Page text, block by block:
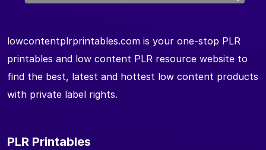
lowcontentplrprintables.com is your one-stop PLR
printables and low content PLR resource website to
find the best, latest and hottest low content products
with private label rights.
PLR Printables